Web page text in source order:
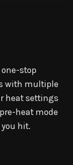
stop
with multiple
heat settings
heat mode
hit.